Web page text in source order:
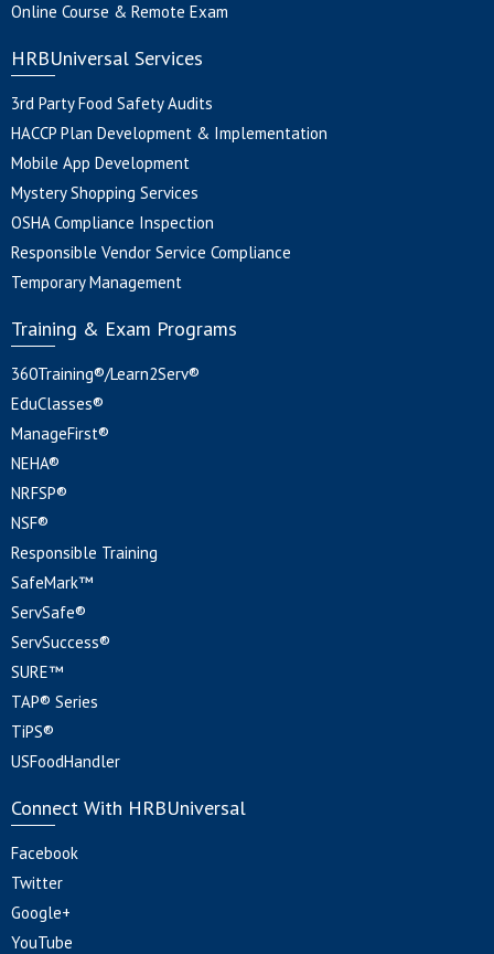
Online Course & Remote Exam
HRBUniversal Services
3rd Party Food Safety Audits
HACCP Plan Development & Implementation
Mobile App Development
Mystery Shopping Services
OSHA Compliance Inspection
Responsible Vendor Service Compliance
Temporary Management
Training & Exam Programs
360Training®/Learn2Serv®
EduClasses®
ManageFirst®
NEHA®
NRFSP®
NSF®
Responsible Training
SafeMark™
ServSafe®
ServSuccess®
SURE™
TAP® Series
TiPS®
USFoodHandler
Connect With HRBUniversal
Facebook
Twitter
Google+
YouTube